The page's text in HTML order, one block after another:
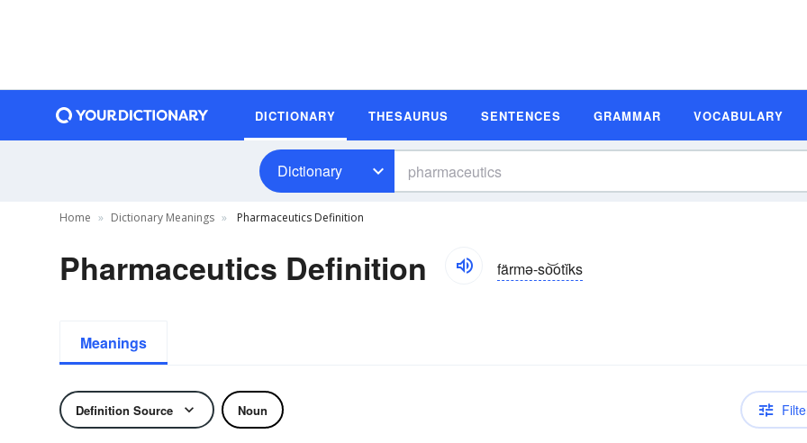
DICTIONARY THESAURUS SENTENCES GRAMMAR VOCABULARY
Dictionary
Home Dictionary Meanings Pharmaceutics Definition
Pharmaceutics Definition färmə-so͝otĭks
Meanings
Definition Source Noun